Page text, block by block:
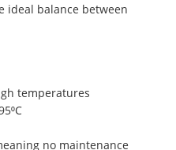
ideal balance between
temperatures
no maintenance